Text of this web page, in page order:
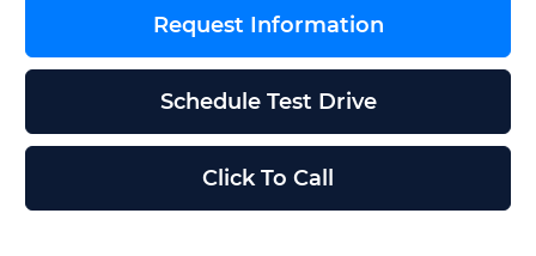
Request Information
Schedule Test Drive
Click To Call